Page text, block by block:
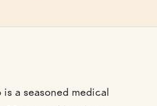
is a seasoned medical